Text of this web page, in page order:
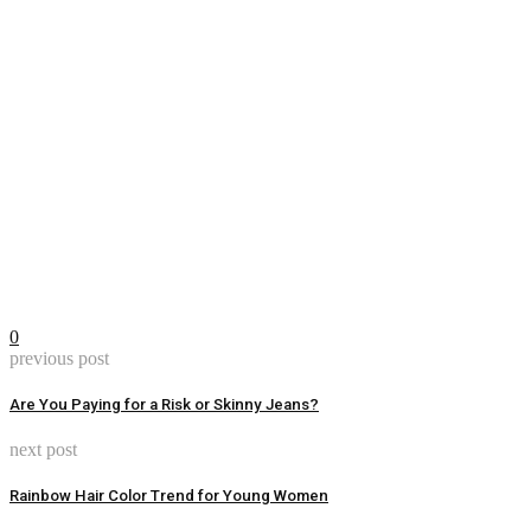
0
previous post
Are You Paying for a Risk or Skinny Jeans?
next post
Rainbow Hair Color Trend for Young Women